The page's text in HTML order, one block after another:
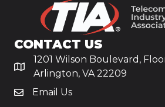
CONTACT US
1201 Wilson Boulevard,
Arlington, VA 22209
Email Us